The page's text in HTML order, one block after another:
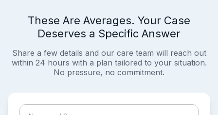
These Are Averages. Your Case
Deserves a Specific Answer
Share a few details and our care team will reach out
within 24 hours with a plan tailored to your situation.
No pressure, no commitment.